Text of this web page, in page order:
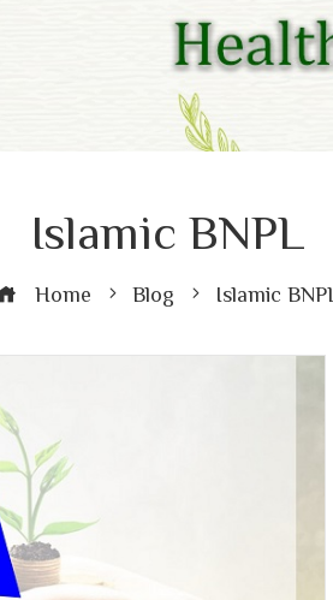
Islamic BNPL
Home Blog Islamic BNPL